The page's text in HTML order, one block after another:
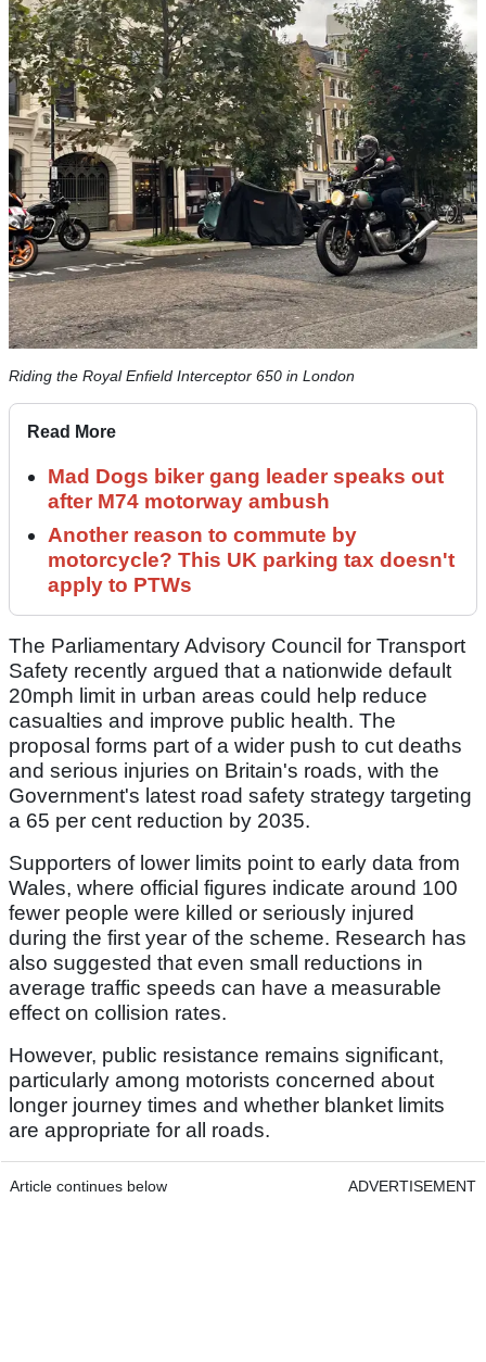
Riding the Royal Enfield Interceptor 650 in London
Read More
Mad Dogs biker gang leader speaks out
after M74 motorway ambush
Another reason to commute by
motorcycle? This UK parking tax doesn't
apply to PTWs
The Parliamentary Advisory Council for Transport
Safety recently argued that a nationwide default
20mph limit in urban areas could help reduce
casualties and improve public health. The
proposal forms part of a wider push to cut deaths
and serious injuries on Britain's roads, with the
Government's latest road safety strategy targeting
a 65 per cent reduction by 2035.
Supporters of lower limits point to early data from
Wales, where official figures indicate around 100
fewer people were killed or seriously injured
during the first year of the scheme. Research has
also suggested that even small reductions in
average traffic speeds can have a measurable
effect on collision rates.
However, public resistance remains significant,
particularly among motorists concerned about
longer journey times and whether blanket limits
are appropriate for all roads.
Article continues below ADVERTISEMENT